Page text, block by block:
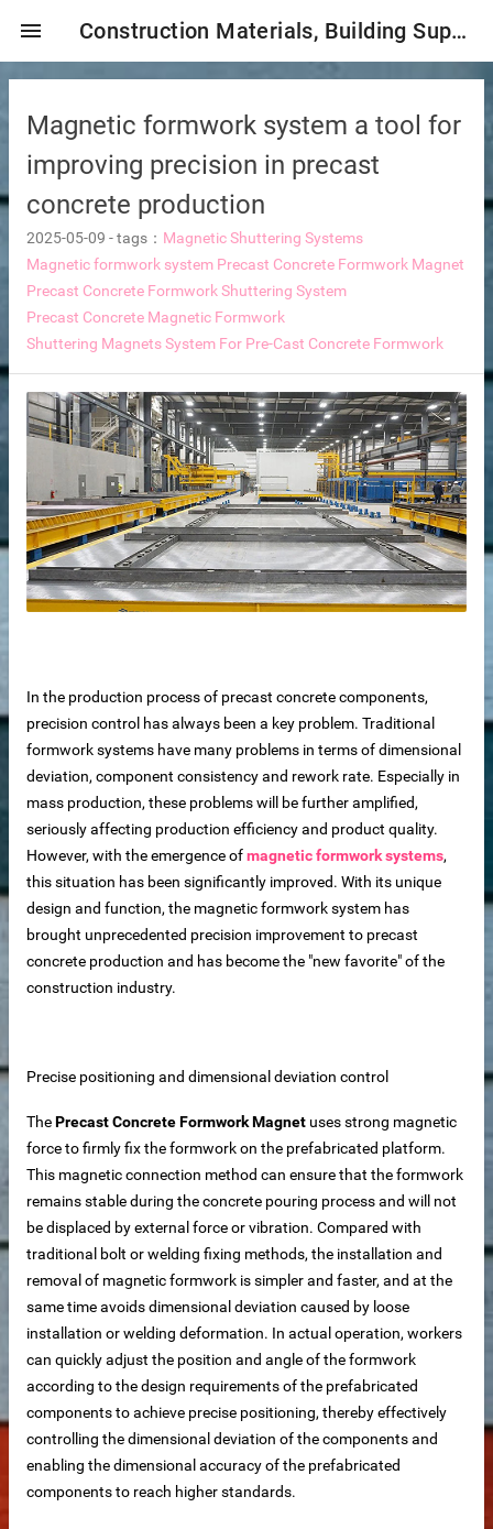
menu Construction Materials, Building Supplies, Construction Industry,
Selection
magnetic iron remover
Customizable for Any Space
Manufacturer
Magnetic formwork system a tool for
improving precision in precast
concrete production
2025-05-09 -tags： Magnetic Shuttering Systems
Magnetic formwork system Precast Concrete Formwork Magnet
Precast Concrete Formwork Shuttering System
Precast Concrete Magnetic Formwork
Shuttering Magnets System For Pre-Cast Concrete Formwork
In the production process of precast concrete components,
precision control has always been a key problem. Traditional
formwork systems have many problems in terms of dimensional
deviation, component consistency and rework rate. Especially in
mass production, these problems will be further amplified,
seriously affecting production efficiency and product quality.
However, with the emergence ofmagnetic formwork systems,
this situation has been significantly improved. With its unique
design and function, the magnetic formwork system has
brought unprecedented precision improvement to precast
concrete production and has become the "new favorite" of the
construction industry.
Precise positioning and dimensional deviation control
ThePrecast Concrete Formwork Magnet uses strong magnetic
force to firmly fix the formwork on the prefabricated platform.
This magnetic connection method can ensure that the formwork
remains stable during the concrete pouring process and will not
be displaced by external force or vibration. Compared with
traditional bolt or welding fixing methods, the installation and
removal of magnetic formwork is simpler and faster, and at the
same time avoids dimensional deviation caused by loose
installation or welding deformation. In actual operation, workers
can quickly adjust the position and angle of the formwork
according to the design requirements of the prefabricated
components to achieve precise positioning, thereby effectively
controlling the dimensional deviation of the components and
enabling the dimensional accuracy of the prefabricated
components to reach higher standards.